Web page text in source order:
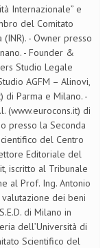
Internazionale” e
del Comitato
- Owner presso
- Founder &
Studio Legale
AGFM – Alinovi,
di Parma e Milano. -
(www.eurocons.it) di
presso la Seconda
del Centro
Editoriale del
iscritto al Tribunale
al Prof. Ing. Antonio
dei beni
di Milano in
dell’Università di
Scientifico del